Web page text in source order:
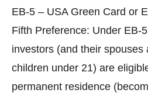
EB-5 – USA Green Card or
Fifth Preference: Under EB-
investors (and their spouses
children under 21) are
permanent residence